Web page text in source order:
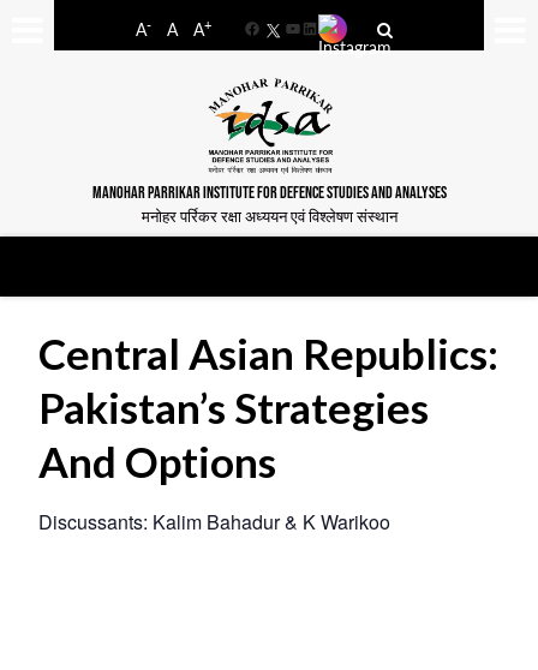
A- A A+
FacebookYouTube
LinkedIn
MANOHAR PARRIKAR INSTITUTE FOR DEFENCE STUDIES AND ANALYSES
मनोहर पर्रिकर रक्षा अध्ययन एवं विश्लेषण संस्थान
Central Asian Republics:
Pakistan’s Strategies
And Options
Discussants: Kalim Bahadur & K Warikoo